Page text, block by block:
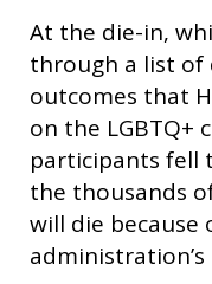
At the die-in,
through a list of
outcomes that
on the LGBTQ+
participants fell
the thousands
will die because
administration’s